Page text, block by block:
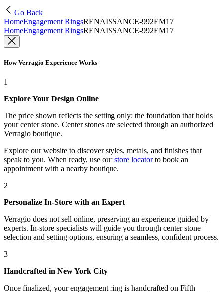
Go Back
HomeEngagement RingsRENAISSANCE-992EM17
HomeEngagement RingsRENAISSANCE-992EM17
How Verragio Experience Works
1
Explore Your Design Online
The price shown reflects the setting only: the foundation that holds
your center stone. Center stones are selected through an authorized
Verragio boutique.
Explore our website to discover styles, metals, and finishes that
speak to you. When ready, use our store locatorto book an
appointment with a nearby boutique.
2
Personalize In-Store with an Expert
Verragio does not sell online, preserving an experience guided by
experts. In-store specialists will guide you through center stone
selection and setting options, ensuring a seamless, confident process.
3
Handcrafted in New York City
Once finalized, your engagement ring is handcrafted on Fifth